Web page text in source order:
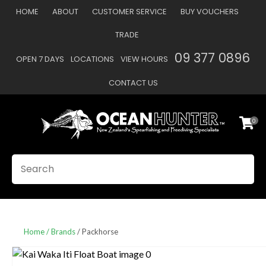
HOME ABOUT CUSTOMER SERVICE BUY VOUCHERS
TRADE
OPEN 7 DAYS LOCATIONS VIEW HOURS 09 377 0896
CONTACT US
Favourites
0
Home Brands Packhorse
Your
Your
CLOSE